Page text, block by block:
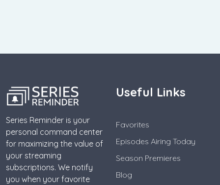
Series Reminder is your
personal command center
for maximizing the value of
your streaming
subscriptions. We notify
you when your favorite
Useful Links
Favorites
Episodes Airing Today
Season Premieres
Blog